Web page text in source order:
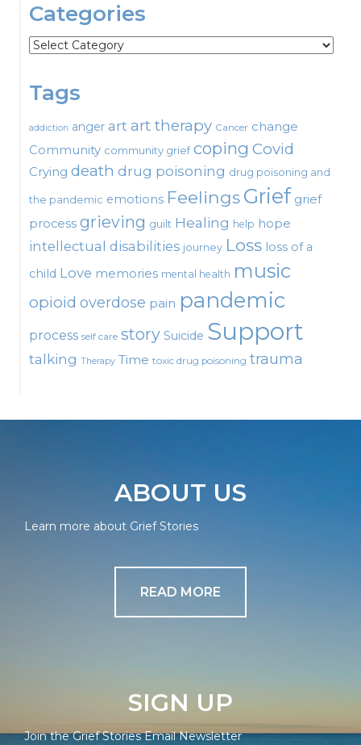
Categories
Categories
Tags
addiction anger artart therapy Cancer change
Community community grief coping Covid
Crying death drug poisoning drug poisoning and
the pandemic emotions FeelingsGrief grief
process grieving guilt Healing help hope
intellectual disabilities journey Loss loss of a
child Love memories mental health music
opioid overdose pain pandemic
process self care story Suicide Support
talking Therapy Time toxic drug poisoning trauma
ABOUT US
Learn more about Grief Stories
READ MORE
SIGN UP
Join the Grief Stories Email Newsletter